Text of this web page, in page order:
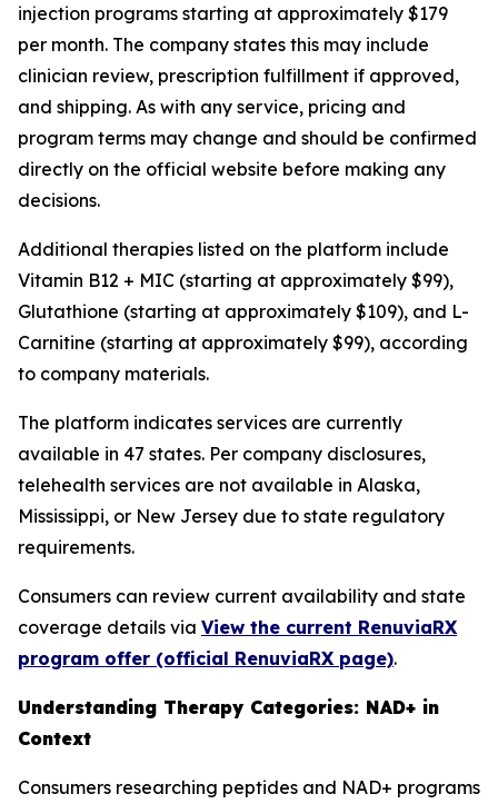
injection programs starting at approximately $179
per month. The company states this may include
clinician review, prescription fulfillment if approved,
and shipping. As with any service, pricing and
program terms may change and should be confirmed
directly on the official website before making any
decisions.
Additional therapies listed on the platform include
Vitamin B12 + MIC (starting at approximately $99),
Glutathione (starting at approximately $109), and L-
Carnitine (starting at approximately $99), according
to company materials.
The platform indicates services are currently
available in 47 states. Per company disclosures,
telehealth services are not available in Alaska,
Mississippi, or New Jersey due to state regulatory
requirements.
Consumers can review current availability and state
coverage details via View the current RenuviaRX
program offer (official RenuviaRX page).
Understanding Therapy Categories: NAD+ in
Context
Consumers researching peptides and NAD+ programs